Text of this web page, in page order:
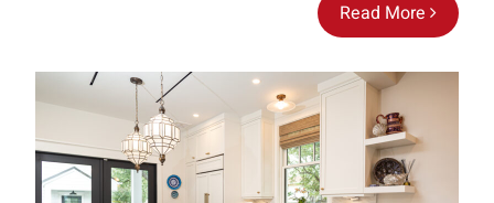
Read More